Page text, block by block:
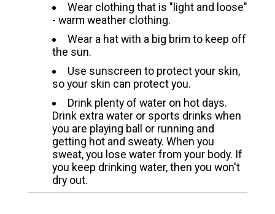
Wear clothing that is "light and loose"
- warm weather clothing.
Wear a hat with a big brim to keep off
the sun.
Use sunscreen to protect your skin,
so your skin can protect you.
Drink plenty of water on hot days.
Drink extra water or sports drinks when
you are playing ball or running and
getting hot and sweaty. When you
sweat, you lose water from your body. If
you keep drinking water, then you won't
dry out.